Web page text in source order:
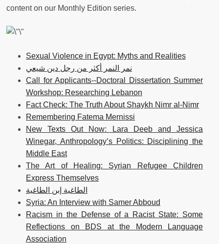
content on our Monthly Edition series.
Sexual Violence in Egypt: Myths and Realities
نمر النمر أكثر من رجل دين شيعي
Call for Applicants--Doctoral Dissertation Summer
Workshop: Researching Lebanon
Fact Check: The Truth About Shaykh Nimr al-Nimr
Remembering Fatema Mernissi
New Texts Out Now: Lara Deeb and Jessica
Winegar, Anthropology’s Politics: Disciplining the
Middle East
The Art of Healing: Syrian Refugee Children
Express Themselves
الطاغية إبن الطاغية
Syria: An Interview with Samer Abboud
Racism in the Defense of a Racist State: Some
Reflections on BDS at the Modern Language
Association